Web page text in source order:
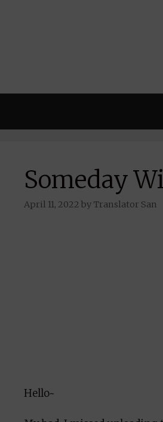
Someday
April 11, 2022 by Translator San
Hello~